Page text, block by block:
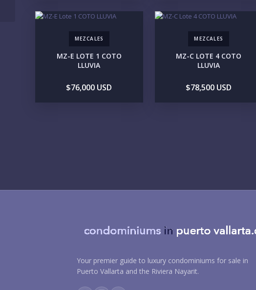
MEZCALES
MZ-E LOTE 1 COTO
LLUVIA
$76,000 USD
MEZCALES
MZ-C LOTE 4 COTO
LLUVIA
$78,500 USD
Your premier guide to luxury condominiums for sale in
Puerto Vallarta and the Riviera Nayarit.